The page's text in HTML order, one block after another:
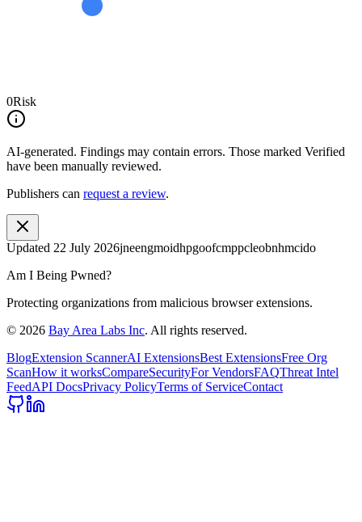
0Risk
AI-generated. Findings may contain errors. Those marked Verified
have been manually reviewed.
Publishers can request a review.
Updated 22 July 2026jneengmoidhpgoofcmppcleobnhmcido
Am I Being Pwned?
Protecting organizations from malicious browser extensions.
© 2026 Bay Area Labs Inc. All rights reserved.
BlogExtension ScannerAI ExtensionsBest ExtensionsFree Org
ScanHow it worksCompareSecurityFor VendorsFAQThreat Intel
FeedAPI DocsPrivacy PolicyTerms of ServiceContact